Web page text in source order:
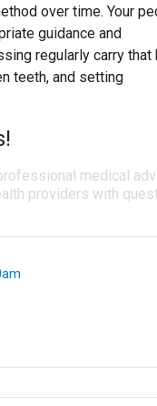
over time. Your
guidance and
regularly carry that
teeth, and setting
medical
providers with